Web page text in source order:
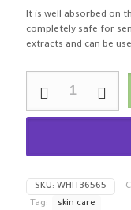
It is well absorbed on
completely safe for
extracts and can be
Cream
50
quantity
SKU: WHIT36565
Tag:
skin care